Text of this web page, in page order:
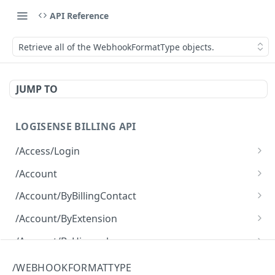
API Reference
Retrieve all of the WebhookFormatType objects.
JUMP TO
LOGISENSE BILLING API
/Access/Login
Authenticate and return a JWT
/Account
Retrieve all of the Account objects.
Create a new instance of the Account object.
/Account/ByBillingContact
Retrieve all of the Account objects.
/Account/ByExtension
Retrieve all of the Account objects.
/Account/ByHierarchy
/Account/ByName
/WEBHOOKFORMATTYPE